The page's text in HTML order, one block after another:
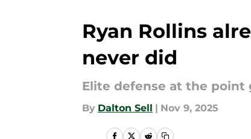
Ryan Rollins
never did
Elite defense at the point
By Dalton Sell | Nov 9, 2025